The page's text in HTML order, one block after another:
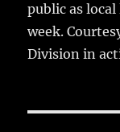
public as
week.
Division in